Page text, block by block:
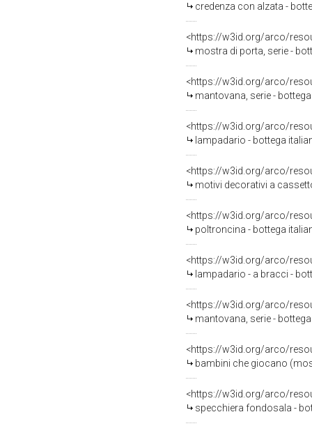
credenza con alzata -
<https://w3id.org/arco/
mostra di porta, serie -
<https://w3id.org/arco/
mantovana, serie -
<https://w3id.org/arco/
lampadario - bottega
<https://w3id.org/arco/
motivi decorativi a
<https://w3id.org/arco/
poltroncina - bottega
<https://w3id.org/arco/
lampadario - a bracci -
<https://w3id.org/arco/
mantovana, serie -
<https://w3id.org/arco/
bambini che giocano
<https://w3id.org/arco/
specchiera fondosala -